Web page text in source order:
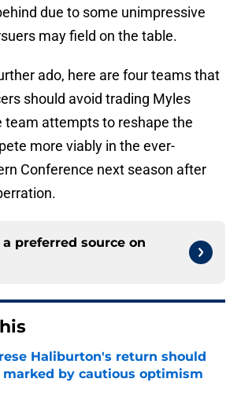
due to some unimpressive
may field on the table.
ado, here are four teams that
should avoid trading Myles
team attempts to reshape the
more viably in the ever-
Conference next season after
preferred source on
Haliburton's return should
marked by cautious optimism
by on Invalid Date